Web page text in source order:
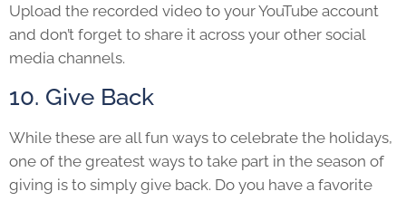
Upload the recorded video to your YouTube account
and don’t forget to share it across your other social
media channels.
10. Give Back
While these are all fun ways to celebrate the holidays,
one of the greatest ways to take part in the season of
giving is to simply give back. Do you have a favorite